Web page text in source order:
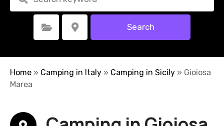
t
Select Category Select Location Search
Home » Camping in Italy » Camping in Sicily » Gioiosa
Marea